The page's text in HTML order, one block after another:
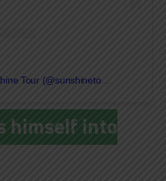
A post shared by Sunshine Tour (@sunshinetourgolf)
himself into